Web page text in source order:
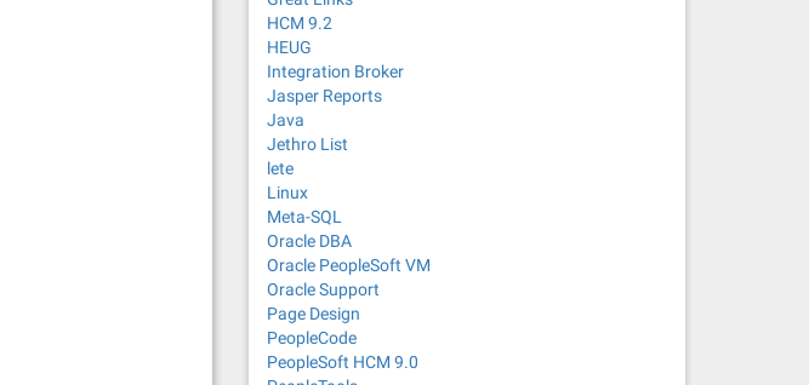
HCM 9.2
HEUG
Integration Broker
Jasper Reports
Java
Jethro List
lete
Linux
Meta-SQL
Oracle DBA
Oracle PeopleSoft VM
Oracle Support
Page Design
PeopleCode
PeopleSoft HCM 9.0